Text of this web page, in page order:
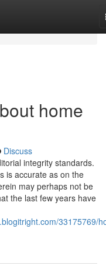
home
Discuss
integrity standards.
is accurate as on the
may perhaps not be
the last few years have
33175769/